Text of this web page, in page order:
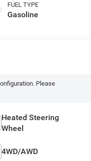
FUEL TYPE
Gasoline
Please
Heated Steering
Wheel
4WD/AWD